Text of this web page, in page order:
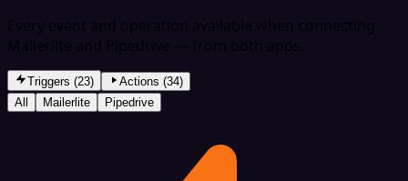
Every event and operation available when connecting
Mailerlite and Pipedrive — from both apps.
Triggers (23)
Actions (34)
All
Mailerlite Pipedrive